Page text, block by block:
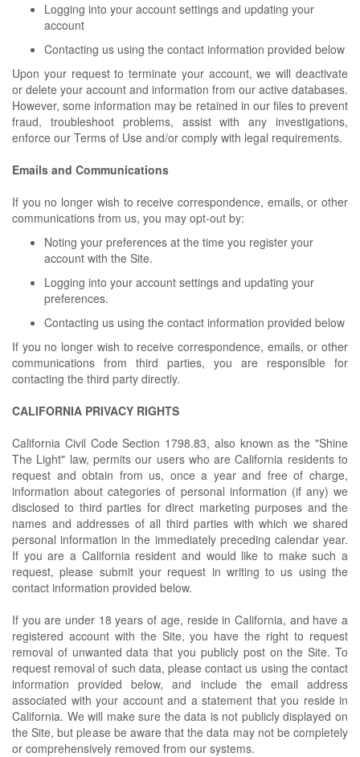
Logging into your account settings and updating your
account
Contacting us using the contact information provided below
Upon your request to terminate your account, we will deactivate
or delete your account and information from our active databases.
However, some information may be retained in our files to prevent
fraud, troubleshoot problems, assist with any investigations,
enforce our Terms of Use and/or comply with legal requirements.
Emails and Communications
If you no longer wish to receive correspondence, emails, or other
communications from us, you may opt-out by:
Noting your preferences at the time you register your
account with the Site.
Logging into your account settings and updating your
preferences.
Contacting us using the contact information provided below
If you no longer wish to receive correspondence, emails, or other
communications from third parties, you are responsible for
contacting the third party directly.
CALIFORNIA PRIVACY RIGHTS
California Civil Code Section 1798.83, also known as the "Shine
The Light" law, permits our users who are California residents to
request and obtain from us, once a year and free of charge,
information about categories of personal information (if any) we
disclosed to third parties for direct marketing purposes and the
names and addresses of all third parties with which we shared
personal information in the immediately preceding calendar year.
If you are a California resident and would like to make such a
request, please submit your request in writing to us using the
contact information provided below.
If you are under 18 years of age, reside in California, and have a
registered account with the Site, you have the right to request
removal of unwanted data that you publicly post on the Site. To
request removal of such data, please contact us using the contact
information provided below, and include the email address
associated with your account and a statement that you reside in
California. We will make sure the data is not publicly displayed on
the Site, but please be aware that the data may not be completely
or comprehensively removed from our systems.